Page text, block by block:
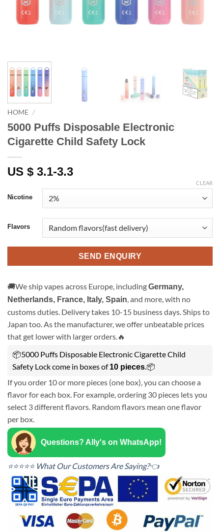
HOME /
5000 Puffs Disposable Electronic
Cigarette Child Safety Lock
US $ 3.1-3.3
Nicotine
Flavors
CLEAR
SEND ENQUIRY
🚚We ship vapes across Europe, includingGermany,
Netherlands, France, Italy, Spain , and more, with no
customs duties. Delivery takes 10-15 business days. Ships to
Japan too. As the manufacturer, we offer unbeatable prices
that get lower with larger orders.🔥
📦5000 Puffs Disposable Electronic Cigarette Child
Safety Lock come in boxes of10 pieces .📦
If you order 10 or more pieces (one box), you can choose a
flavor for each box. For example, ordering 30 pieces lets you
select 3 different flavors. Random flavors mean one flavor
per box.
Questions? Ally's on WhatsApp!
⭐⭐⭐⭐⭐ What Our Customers Are Saying?👈